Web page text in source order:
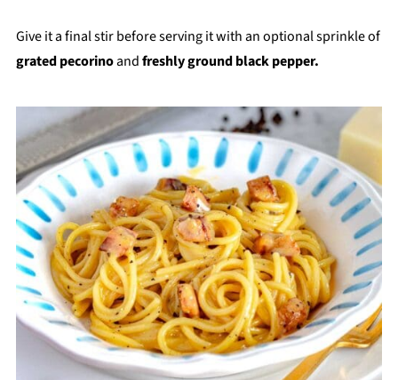
Give it a final stir before serving it with an optional sprinkle of
grated pecorinoandfreshly ground black pepper.